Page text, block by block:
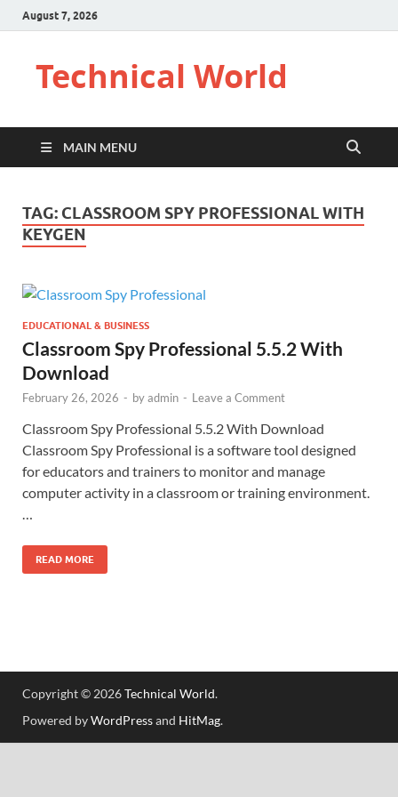
August 7, 2026
Technical World
MAIN MENU
TAG: CLASSROOM SPY PROFESSIONAL WITH
KEYGEN
EDUCATIONAL & BUSINESS
Classroom Spy Professional 5.5.2 With
Download
February 26, 2026 - byadmin - Leave a Comment
Classroom Spy Professional 5.5.2 With Download
Classroom Spy Professional is a software tool designed
for educators and trainers to monitor and manage
computer activity in a classroom or training environment.
READ MORE
Copyright © 2026Technical World.
Powered byWordPressand HitMag.